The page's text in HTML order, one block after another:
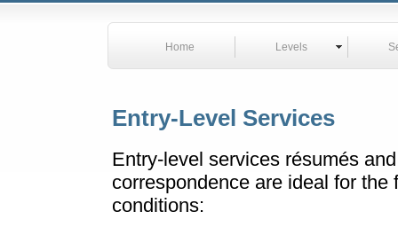
Home Levels
Entry-Level Services
Entry-level services résumés
correspondence are ideal for the
conditions: